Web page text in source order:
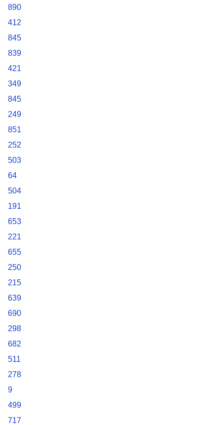
890
412
845
839
421
349
845
249
851
252
503
64
504
191
653
221
655
250
215
639
690
298
682
511
278
9
499
717